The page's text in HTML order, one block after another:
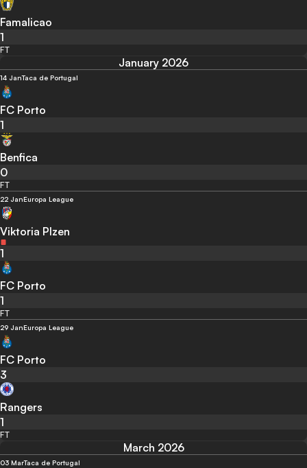
Famalicao
1
FT
January 2026
14 JanTaca de Portugal
FC Porto
1
Benfica
0
FT
22 JanEuropa League
Viktoria Plzen
1
FC Porto
1
FT
29 JanEuropa League
FC Porto
3
Rangers
1
FT
March 2026
03 MarTaca de Portugal